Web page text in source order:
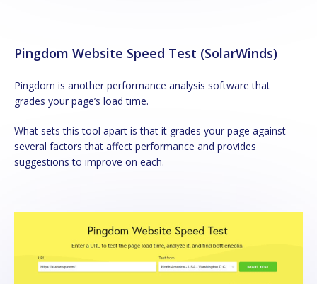
Pingdom Website Speed Test (SolarWinds)
Pingdom is another performance analysis software that
grades your page’s load time.
What sets this tool apart is that it grades your page against
several factors that affect performance and provides
suggestions to improve on each.